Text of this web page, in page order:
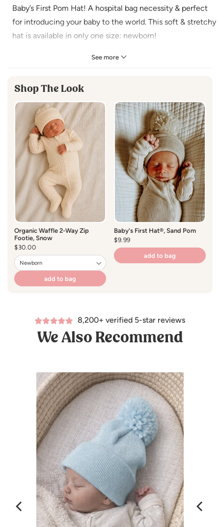
See more
Baby’s First Pom Hat! A hospital bag necessity & perfect
for introducing your baby to the world. This soft & stretchy
hat is available in only one size: newborn!
Imported
Care Instructions:
Hand Wash Cold
Lay Flat to Dry
Shop The Look
Organic Waffle 2-Way Zip
Footie, Snow
Regular
price
$30.00
add to bag
Baby's First Hat®, Sand Pom
Regular
price
$9.99
add to bag
8,200+ verified 5-star reviews
We Also Recommend